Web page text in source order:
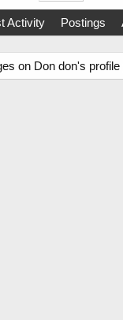
Activity Postings
on Don don's profile